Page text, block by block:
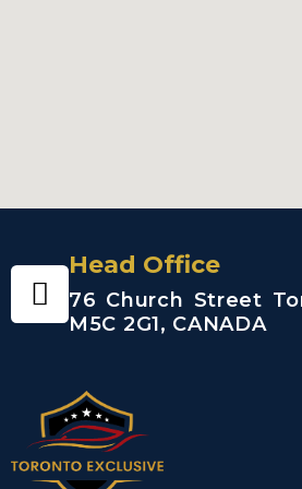
Head Office
76 Church Street
M5C 2G1, CANADA